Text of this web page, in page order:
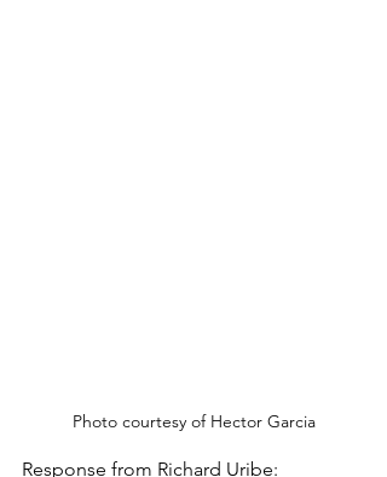
Photo courtesy of Hector Garcia
Response from Richard Uribe: